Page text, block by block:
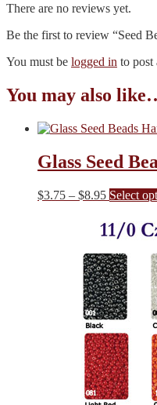
There are no reviews yet.
Be the first to review “Seed
You must be logged in to post
You may also
Glass Seed
$3.75 – $8.95Price
$3.75
through
$8.95
Select